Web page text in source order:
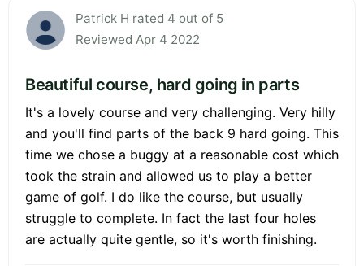
Patrick H rated 4 out of 5
Reviewed Apr 4 2022
Beautiful course, hard going in parts
It's a lovely course and very challenging. Very hilly
and you'll find parts of the back 9 hard going. This
time we chose a buggy at a reasonable cost which
took the strain and allowed us to play a better
game of golf. I do like the course, but usually
struggle to complete. In fact the last four holes
are actually quite gentle, so it's worth finishing.